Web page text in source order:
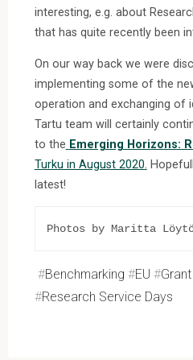
interesting, e.g. about
that has quite recently been
On our way back we were
implementing some of the
operation and exchanging of
Tartu team will certainly
to the Emerging Horizons:
Turku in August 2020.
latest!
Photos by Maritta
#Benchmarking #EU #
#Research Service Days